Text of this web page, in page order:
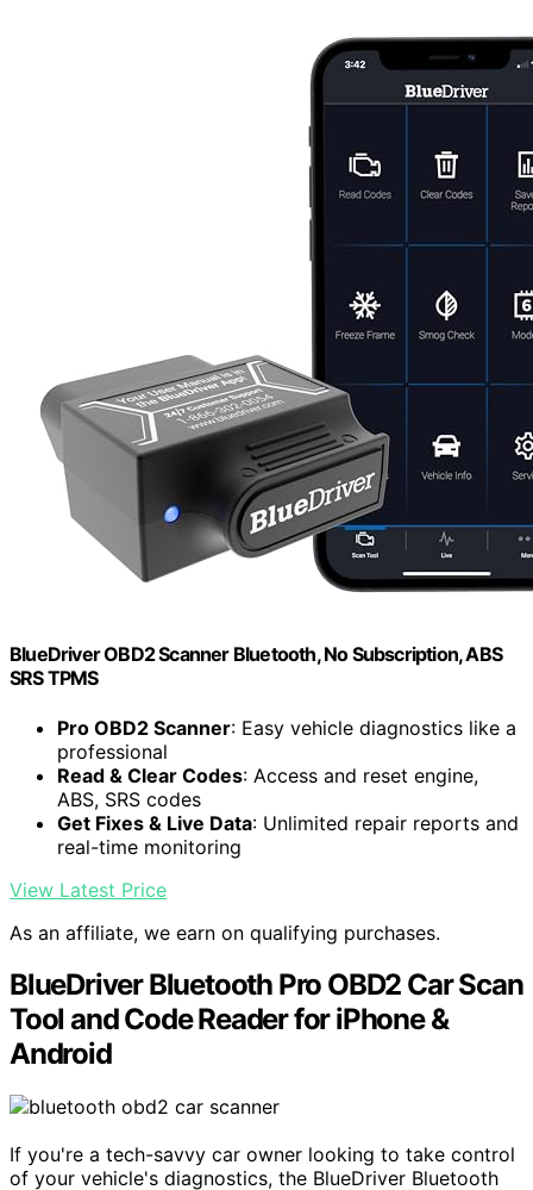
BlueDriver OBD2 Scanner Bluetooth, No Subscription, ABS
SRS TPMS
Pro OBD2 Scanner: Easy vehicle diagnostics like a
professional
Read & Clear Codes: Access and reset engine,
ABS, SRS codes
Get Fixes & Live Data: Unlimited repair reports and
real-time monitoring
View Latest Price
As an affiliate, we earn on qualifying purchases.
BlueDriver Bluetooth Pro OBD2 Car Scan
Tool and Code Reader for iPhone &
Android
If you're a tech-savvy car owner looking to take control
of your vehicle's diagnostics, the BlueDriver Bluetooth